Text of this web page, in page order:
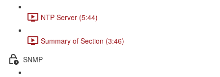
NTP Server (5:44)
Summary of Section (3:46)
SNMP